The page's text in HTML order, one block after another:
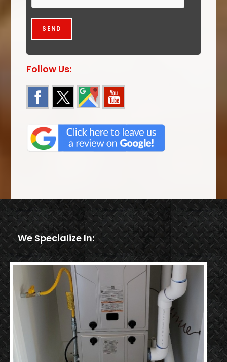
Follow Us:
We Specialize In: